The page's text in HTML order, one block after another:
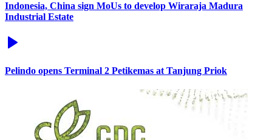
Indonesia, China sign MoUs to develop Wiraraja Madura
Industrial Estate
Pelindo opens Terminal 2 Petikemas at Tanjung Priok